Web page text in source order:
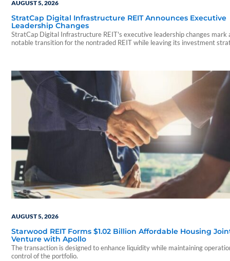
AUGUST 5, 2026
StratCap Digital Infrastructure REIT Announces Executive
Leadership Changes
StratCap Digital Infrastructure REIT's executive leadership changes mark
notable transition for the nontraded REIT while leaving its investment
AUGUST 5, 2026
Starwood REIT Forms $1.02 Billion Affordable Housing
Venture with Apollo
The transaction is designed to enhance liquidity while maintaining
control of the portfolio.